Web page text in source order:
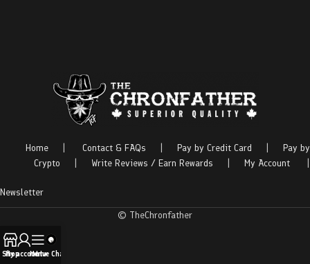
Home Contact & FAQs Pay by Credit Card
Pay by
Crypto
Write Reviews / Earn Rewards My Account
Newsletter
© TheChronfather
Shop
My account
Menu
Live Chat